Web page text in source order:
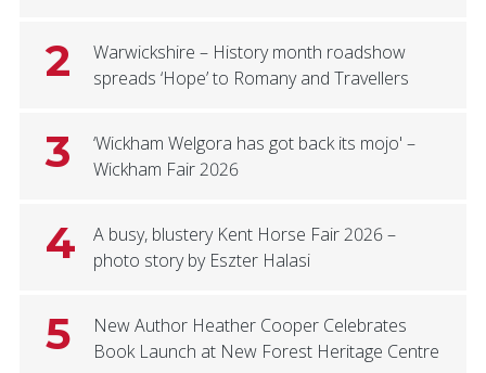
2
Warwickshire – History month roadshow
spreads ‘Hope’ to Romany and Travellers
3
‘Wickham Welgora has got back its mojo' –
Wickham Fair 2026
4
A busy, blustery Kent Horse Fair 2026 –
photo story by Eszter Halasi
5
New Author Heather Cooper Celebrates
Book Launch at New Forest Heritage Centre